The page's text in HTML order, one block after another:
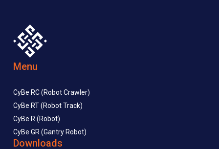
Menu
CyBe RC (Robot Crawler)
CyBe RT (Robot Track)
CyBe R (Robot)
CyBe GR (Gantry Robot)
Downloads